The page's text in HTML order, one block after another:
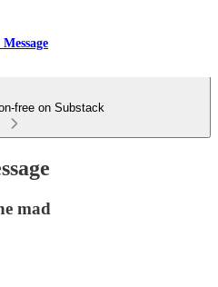
free on Substack
mad